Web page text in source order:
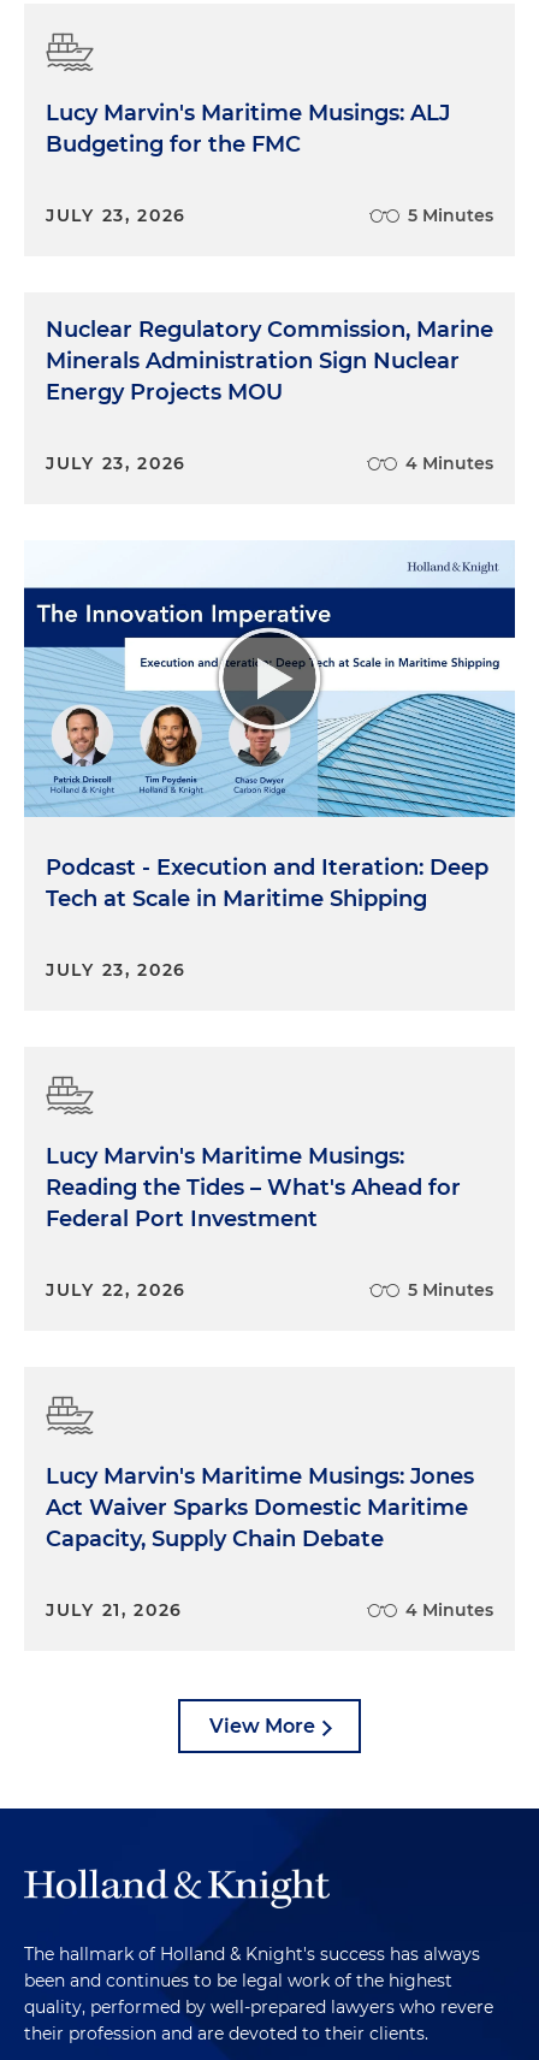
Lucy Marvin's Maritime Musings: ALJ
Budgeting for the FMC
JULY 23, 2026 5 Minutes
Nuclear Regulatory Commission, Marine
Minerals Administration Sign Nuclear
Energy Projects MOU
JULY 23, 2026 4 Minutes
Podcast - Execution and Iteration: Deep
Tech at Scale in Maritime Shipping
JULY 23, 2026
Lucy Marvin's Maritime Musings:
Reading the Tides – What's Ahead for
Federal Port Investment
JULY 22, 2026 5 Minutes
Lucy Marvin's Maritime Musings: Jones
Act Waiver Sparks Domestic Maritime
Capacity, Supply Chain Debate
JULY 21, 2026 4 Minutes
View More
The hallmark of Holland & Knight's success has always
been and continues to be legal work of the highest
quality, performed by well-prepared lawyers who revere
their profession and are devoted to their clients.